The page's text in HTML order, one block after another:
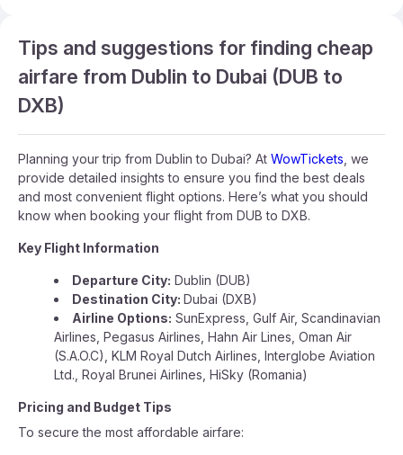
Tips and suggestions for finding cheap
airfare from Dublin to Dubai (DUB to
DXB)
Planning your trip from Dublin to Dubai? At WowTickets , we
provide detailed insights to ensure you find the best deals
and most convenient flight options. Here’s what you should
know when booking your flight from DUB to DXB.
Key Flight Information
Departure City: Dublin (DUB)
Destination City: Dubai (DXB)
Airline Options: SunExpress, Gulf Air, Scandinavian
Airlines, Pegasus Airlines, Hahn Air Lines, Oman Air
(S.A.O.C), KLM Royal Dutch Airlines, Interglobe Aviation
Ltd., Royal Brunei Airlines, HiSky (Romania)
Pricing and Budget Tips
To secure the most affordable airfare: